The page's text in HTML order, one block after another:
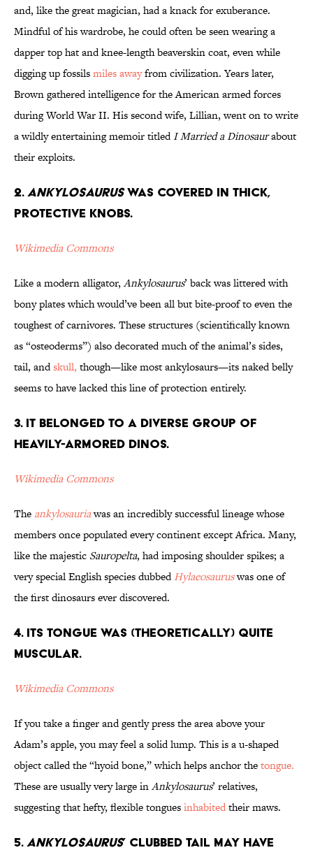
and, like the great magician, had a knack for exuberance.
Mindful of his wardrobe, he could often be seen wearing a
dapper top hat and knee-length beaverskin coat, even while
digging up fossilsmiles awayfrom civilization. Years later,
Brown gathered intelligence for the American armed forces
during World War II. His second wife, Lillian, went on to write
a wildly entertaining memoir titledI Married a Dinosaurabout
their exploits.
2. AnkylosaurusWas Covered in Thick,
Protective Knobs.
Wikimedia Commons
Like a modern alligator, Ankylosaurus’ back was littered with
bony plates which would’ve been all but bite-proof to even the
toughest of carnivores. These structures (scientifically known
as “osteoderms”) also decorated much of the animal’s sides,
tail, andskull, though—like most ankylosaurs—its naked belly
seems to have lacked this line of protection entirely.
3. It Belonged to a Diverse Group of
Heavily-Armored Dinos.
Wikimedia Commons
The ankylosauriawas an incredibly successful lineage whose
members once populated every continent except Africa. Many,
like the majestic Sauropelta, had imposing shoulder spikes; a
very special English species dubbedHylaeosauruswas one of
the first dinosaurs ever discovered.
4. Its Tongue Was (Theoretically) Quite
Muscular.
Wikimedia Commons
If you take a finger and gently press the area above your
Adam’s apple, you may feel a solid lump. This is a u-shaped
object called the “hyoid bone,” which helps anchor thetongue.
These are usually very large inAnkylosaurus’ relatives,
suggesting that hefty, flexible tonguesinhabitedtheir maws.
5. Ankylosaurus’ Clubbed Tail May Have